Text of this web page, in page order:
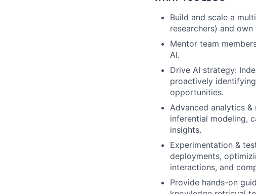
Build and scale a
researchers) and
Mentor team
AI.
Drive AI strategy:
proactively
opportunities.
Advanced analytics
inferential modeling,
insights.
Experimentation &
deployments,
interactions, and
Provide hands-on